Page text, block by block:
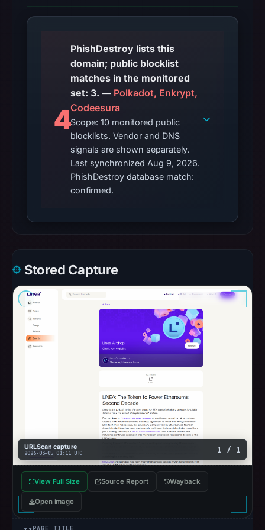
4
PhishDestroy lists this
domain; public blocklist
matches in the monitored
set: 3. — Polkadot, Enkrypt,
Codeesura
Scope: 10 monitored public
blocklists. Vendor and DNS
signals are shown separately.
Last synchronized Aug 9, 2026.
PhishDestroy database match:
confirmed.
Stored Capture
URLScan capture
2026-03-05 01:11 UTC 1 / 1
View Full Size Source Report Wayback
Open image